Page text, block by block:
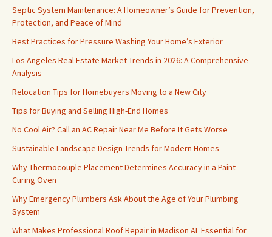
Septic System Maintenance: A Homeowner’s Guide for Prevention,
Protection, and Peace of Mind
Best Practices for Pressure Washing Your Home’s Exterior
Los Angeles Real Estate Market Trends in 2026: A Comprehensive
Analysis
Relocation Tips for Homebuyers Moving to a New City
Tips for Buying and Selling High-End Homes
No Cool Air? Call an AC Repair Near Me Before It Gets Worse
Sustainable Landscape Design Trends for Modern Homes
Why Thermocouple Placement Determines Accuracy in a Paint
Curing Oven
Why Emergency Plumbers Ask About the Age of Your Plumbing
System
What Makes Professional Roof Repair in Madison AL Essential for